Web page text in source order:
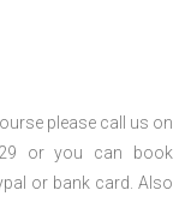
please call us on
or you can book
or bank card. Also